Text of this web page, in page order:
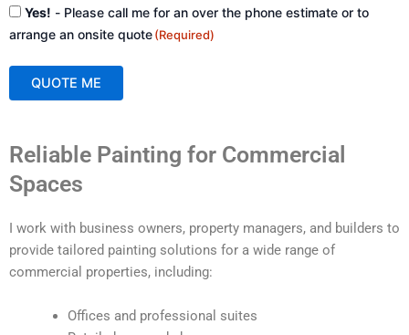
Consent
(Required)
Yes! - Please call me for an over the phone estimate or to
arrange an onsite quote(Required)
QUOTE ME
t
r
Reliable Painting for Commercial
Spaces
I work with business owners, property managers, and builders to
provide tailored painting solutions for a wide range of
commercial properties, including:
Offices and professional suites